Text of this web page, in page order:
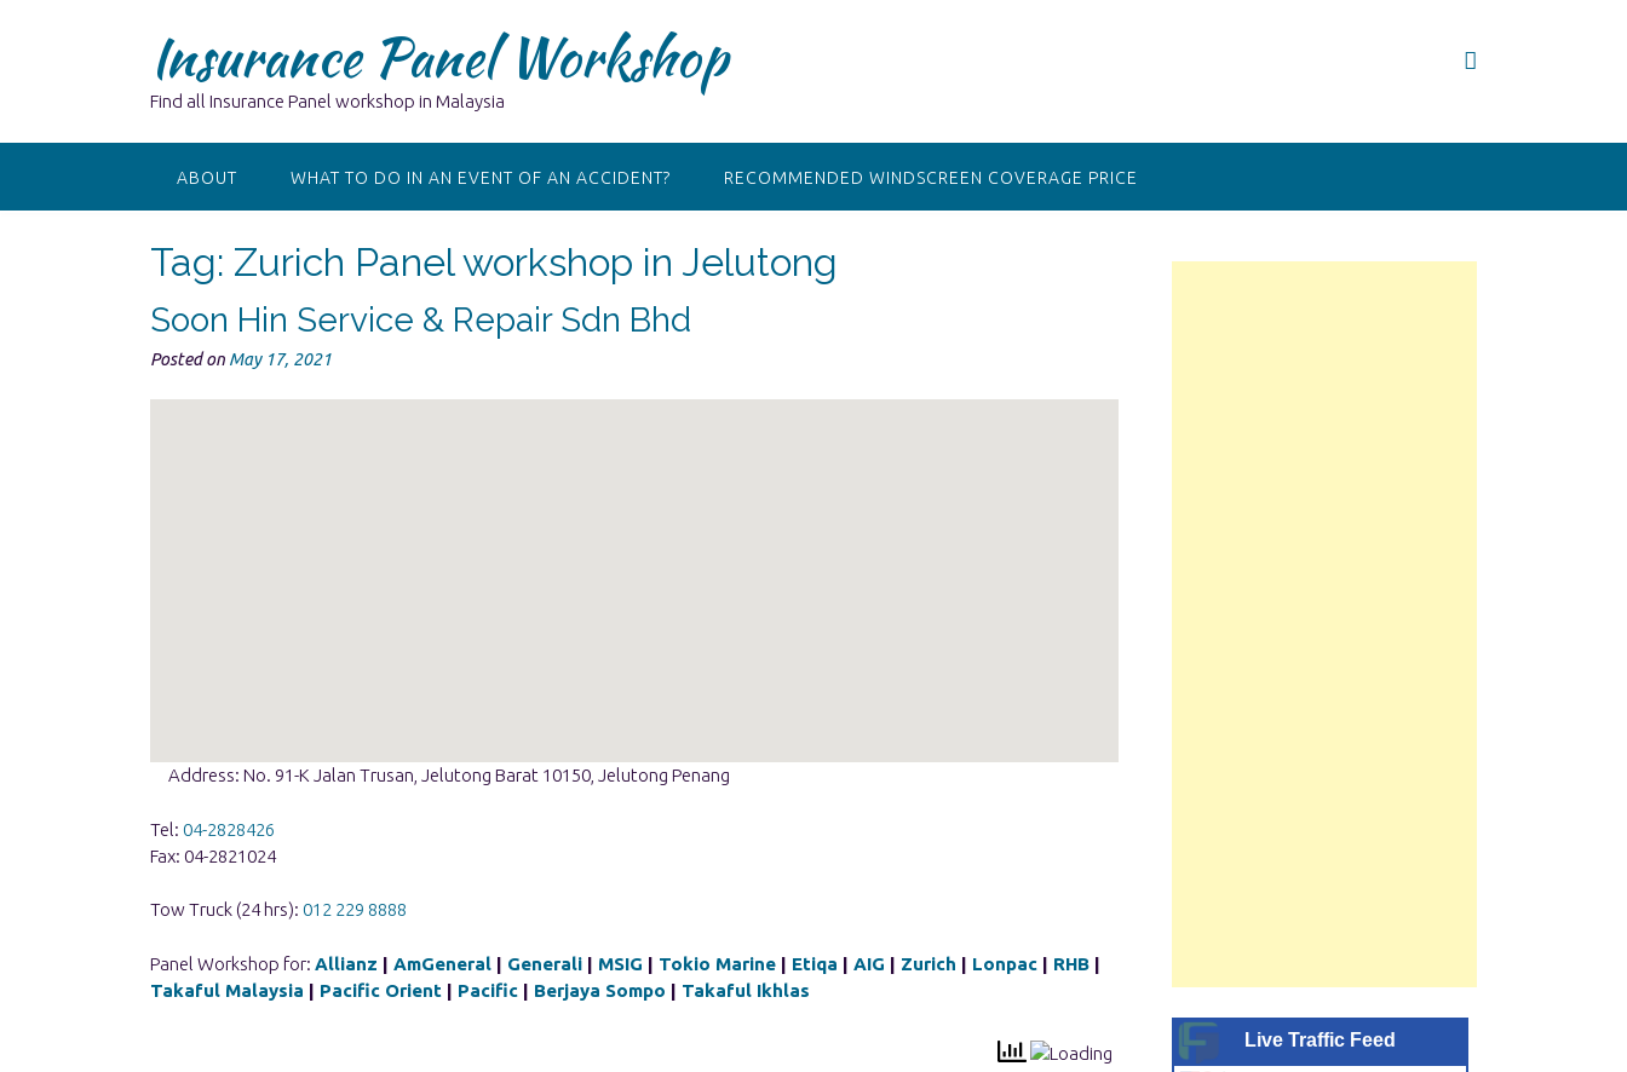
Insurance Panel Workshop
Find all Insurance Panel workshop in Malaysia
ABOUT WHAT TO DO IN AN EVENT OF AN ACCIDENT? RECOMMENDED WINDSCREEN COVERAGE PRICE
Tag: Zurich Panel workshop in Jelutong
Soon Hin Service & Repair Sdn Bhd
Posted on May 17, 2021
Address: No. 91-K Jalan Trusan, Jelutong Barat 10150, Jelutong Penang
Tel: 04-2828426
Fax: 04-2821024
Tow Truck (24 hrs): 012 229 8888
Panel Workshop for: Allianz | AmGeneral | Generali | MSIG | Tokio Marine | Etiqa | AIG | Zurich | Lonpac | RHB |
Takaful Malaysia | Pacific Orient | Pacific | Berjaya Sompo | Takaful Ikhlas
Live Traffic Feed